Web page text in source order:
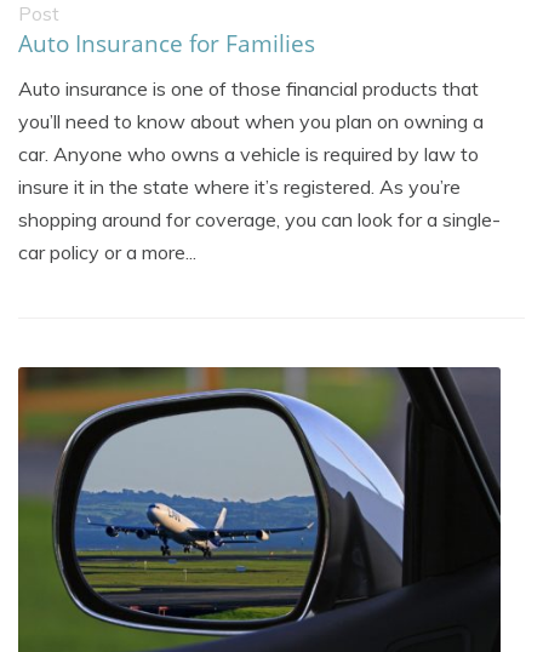
Post
Auto Insurance for Families
Auto insurance is one of those financial products that
you’ll need to know about when you plan on owning a
car. Anyone who owns a vehicle is required by law to
insure it in the state where it’s registered. As you’re
shopping around for coverage, you can look for a single-
car policy or a more...